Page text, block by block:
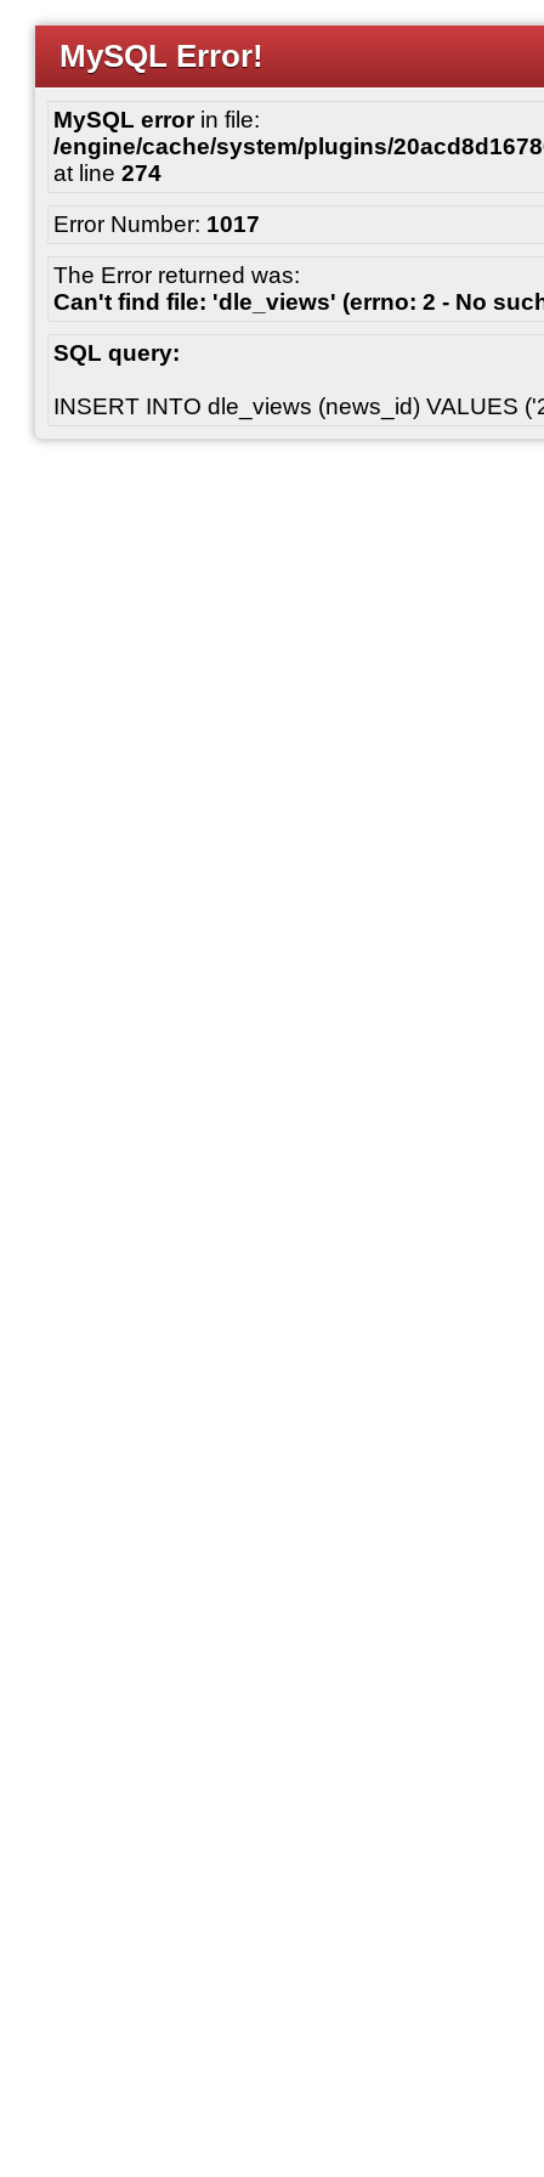
MySQL Error!
MySQL errorin file:
/engine/cache/system/plugins/
at line 274
Error Number: 1017
The Error returned was:
Can't find file: 'dle_views' (errno: 2 - No
SQL query:
INSERT INTO dle_views (news_id) VALUES